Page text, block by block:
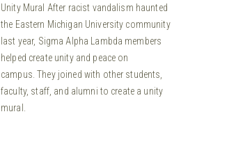
Unity Mural After racist vandalism haunted
the Eastern Michigan University community
last year, Sigma Alpha Lambda members
helped create unity and peace on
campus. They joined with other students,
faculty, staff, and alumni to create a unity
mural.